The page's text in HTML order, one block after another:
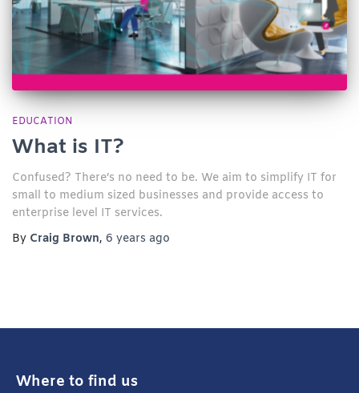
EDUCATION
What is IT?
Confused? There’s no need to be. We aim to simplify IT for
small to medium sized businesses and provide access to
enterprise level IT services.​
By Craig Brown, 6 years ago
Where to find us